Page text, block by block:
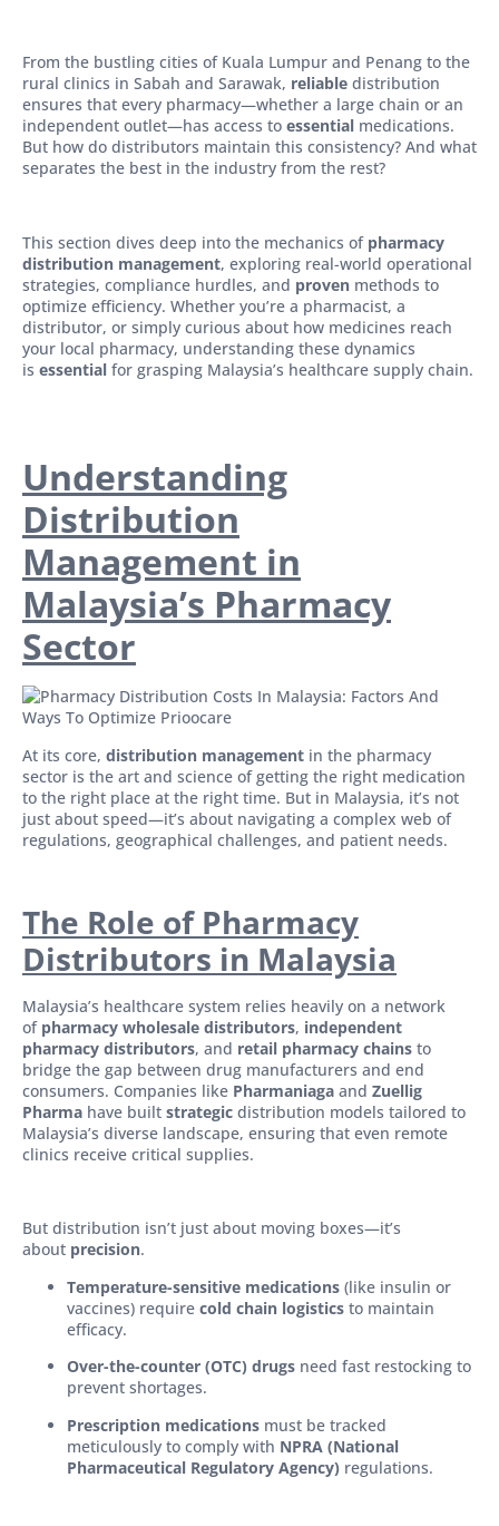
From the bustling cities of Kuala Lumpur and Penang to the
rural clinics in Sabah and Sarawak, reliable distribution
ensures that every pharmacy—whether a large chain or an
independent outlet—has access to essential medications.
But how do distributors maintain this consistency? And what
separates the best in the industry from the rest?
This section dives deep into the mechanics of pharmacy
distribution management, exploring real-world operational
strategies, compliance hurdles, and proven methods to
optimize efficiency. Whether you’re a pharmacist, a
distributor, or simply curious about how medicines reach
your local pharmacy, understanding these dynamics
is essential for grasping Malaysia’s healthcare supply chain.
Understanding
Distribution
Management in
Malaysia’s Pharmacy
Sector
At its core, distribution management in the pharmacy
sector is the art and science of getting the right medication
to the right place at the right time. But in Malaysia, it’s not
just about speed—it’s about navigating a complex web of
regulations, geographical challenges, and patient needs.
The Role of Pharmacy
Distributors in Malaysia
Malaysia’s healthcare system relies heavily on a network
of pharmacy wholesale distributors, independent
pharmacy distributors, and retail pharmacy chains to
bridge the gap between drug manufacturers and end
consumers. Companies like Pharmaniaga and Zuellig
Pharma have built strategic distribution models tailored to
Malaysia’s diverse landscape, ensuring that even remote
clinics receive critical supplies.
But distribution isn’t just about moving boxes—it’s
about precision.
Temperature-sensitive medications (like insulin or
vaccines) require cold chain logistics to maintain
efficacy.
Over-the-counter (OTC) drugs need fast restocking to
prevent shortages.
Prescription medications must be tracked
meticulously to comply with NPRA (National
Pharmaceutical Regulatory Agency) regulations.